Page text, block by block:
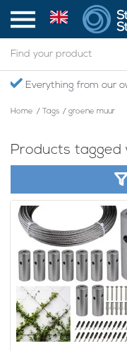
Everything from our
Home / Tags / groene muur
Products